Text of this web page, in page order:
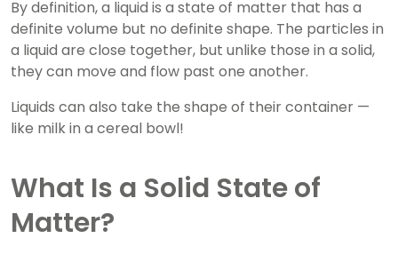
By definition, a liquid is a state of matter that has a
definite volume but no definite shape. The particles in
a liquid are close together, but unlike those in a solid,
they can move and flow past one another.
Liquids can also take the shape of their container —
like milk in a cereal bowl!
What Is a Solid State of
Matter?